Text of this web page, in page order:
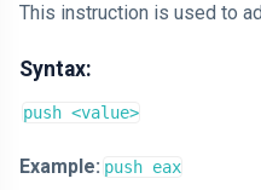
This instruction is used to
Syntax:
push <value>
Example: push eax